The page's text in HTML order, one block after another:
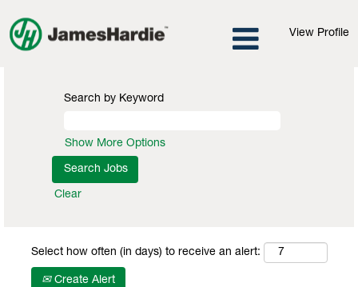
View Profile
Search by Keyword
Show More Options
Clear
Select how often (in days) to receive an alert:
Create Alert